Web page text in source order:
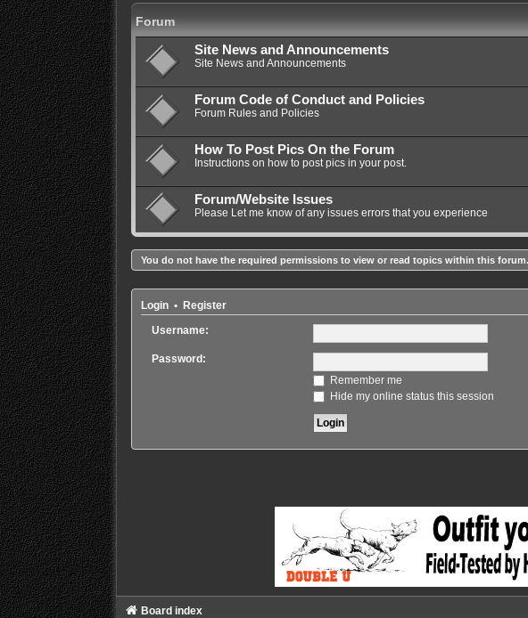
Forum
Site News and Announcements
Site News and Announcements
Forum Code of Conduct and Policies
Forum Rules and Policies
How To Post Pics On the Forum
Instructions on how to post pics in your post.
Forum/Website Issues
Please Let me know of any issues errors that you experience
You do not have the required permissions to view or read topics within this forum.
Login• Register
Username:
Password:
Remember me
Hide my online status this session
Board index